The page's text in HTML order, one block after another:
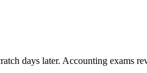
days later. Accounting exams